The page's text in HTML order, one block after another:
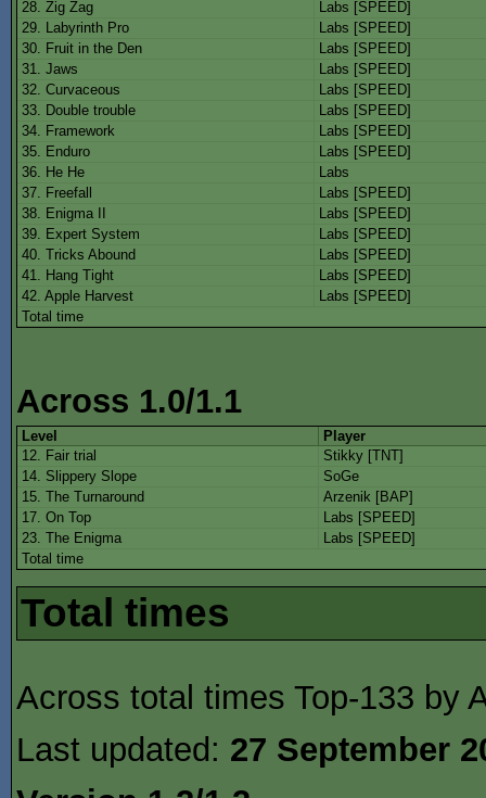
28. Zig Zag
Labs [SPEED]
29. Labyrinth Pro
Labs [SPEED]
30. Fruit in the Den
Labs [SPEED]
31. Jaws
Labs [SPEED]
32. Curvaceous
Labs [SPEED]
33. Double trouble
Labs [SPEED]
34. Framework
Labs [SPEED]
35. Enduro
Labs [SPEED]
36. He He
Labs
37. Freefall
Labs [SPEED]
38. Enigma II
Labs [SPEED]
39. Expert System
Labs [SPEED]
40. Tricks Abound
Labs [SPEED]
41. Hang Tight
Labs [SPEED]
42. Apple Harvest
Labs [SPEED]
Total time
Across 1.0/1.1
Level
Player
12. Fair trial
Stikky [TNT]
14. Slippery Slope
SoGe
15. The Turnaround
Arzenik [BAP]
17. On Top
Labs [SPEED]
23. The Enigma
Labs [SPEED]
Total time
Total times
Across total times Top-133 by
Last updated: 27 September